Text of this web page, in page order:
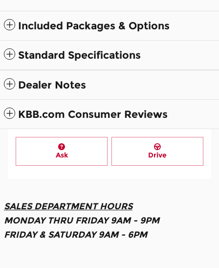
Included Packages & Options
Standard Specifications
Dealer Notes
KBB.com Consumer Reviews
Ask Drive
SALES DEPARTMENT HOURS
MONDAY THRU FRIDAY 9AM - 9PM
FRIDAY & SATURDAY 9AM - 6PM